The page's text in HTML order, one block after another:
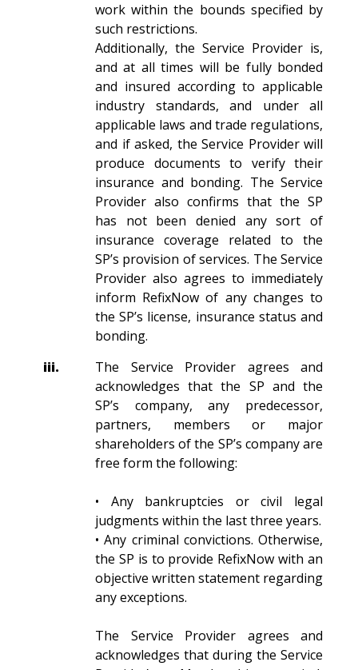
work within the bounds specified by
such restrictions.
Additionally, the Service Provider is,
and at all times will be fully bonded
and insured according to applicable
industry standards, and under all
applicable laws and trade regulations,
and if asked, the Service Provider will
produce documents to verify their
insurance and bonding. The Service
Provider also confirms that the SP
has not been denied any sort of
insurance coverage related to the
SP’s provision of services. The Service
Provider also agrees to immediately
inform RefixNow of any changes to
the SP’s license, insurance status and
bonding.
iii.
The Service Provider agrees and
acknowledges that the SP and the
SP’s company, any predecessor,
partners, members or major
shareholders of the SP’s company are
free form the following:
• Any bankruptcies or civil legal
judgments within the last three years.
• Any criminal convictions. Otherwise,
the SP is to provide RefixNow with an
objective written statement regarding
any exceptions.
The Service Provider agrees and
acknowledges that during the Service